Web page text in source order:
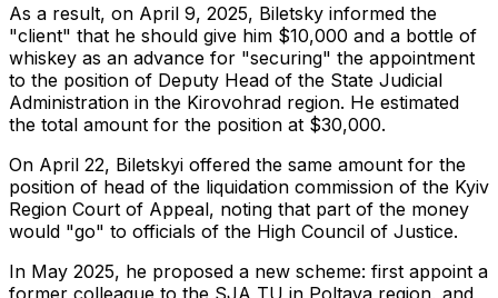
As a result, on April 9, 2025, Biletsky informed the
"client" that he should give him $10,000 and a bottle of
whiskey as an advance for "securing" the appointment
to the position of Deputy Head of the State Judicial
Administration in the Kirovohrad region. He estimated
the total amount for the position at $30,000.
On April 22, Biletskyi offered the same amount for the
position of head of the liquidation commission of the Kyiv
Region Court of Appeal, noting that part of the money
would "go" to officials of the High Council of Justice.
In May 2025, he proposed a new scheme: first appoint a
former colleague to the SJA TU in Poltava region, and